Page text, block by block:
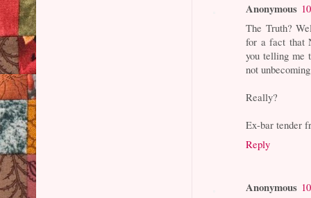
Anonymous
The Truth?
for a fact that
you telling me
not
Really?
Ex-bar tender
Reply
Anonymous